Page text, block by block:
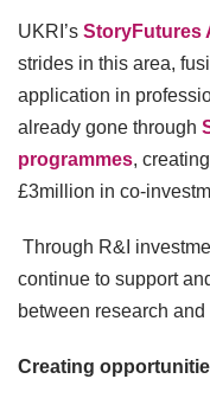
UKRI’s StoryFutures
strides in this area,
application in
already gone through
programmes,
£3million in co-
Through R&I
continue to support
between research and
Creating